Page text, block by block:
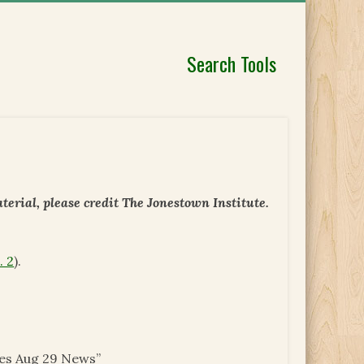
Search Tools
please credit The Jonestown Institute.
2).
Aug 29 News”